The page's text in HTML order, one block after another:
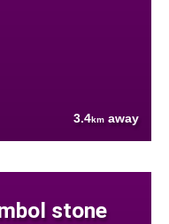
3.4km away
stone